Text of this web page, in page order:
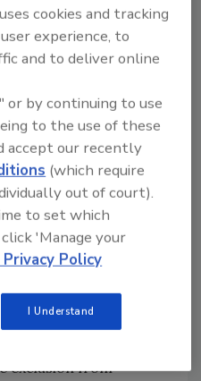
monitoring of the
environment.
that
of the program.
be required to
maintain sanitation
must include
sanitation
responsibility,
actions and
be gathered on
exclusion from
cookies and tracking
experience, to
and to deliver online
or by continuing to use
to the use of these
accept our recently
(which require
out of court).
to set which
'Manage your
Policy
I Understand